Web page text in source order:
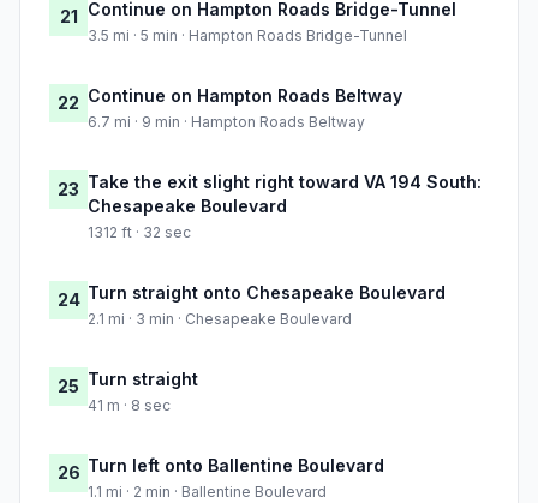
21 Continue on Hampton Roads Bridge-Tunnel
3.5 mi · 5 min · Hampton Roads Bridge-Tunnel
22 Continue on Hampton Roads Beltway
6.7 mi · 9 min · Hampton Roads Beltway
23 Take the exit slight right toward VA 194 South:
Chesapeake Boulevard
1312 ft · 32 sec
24 Turn straight onto Chesapeake Boulevard
2.1 mi · 3 min · Chesapeake Boulevard
25 Turn straight
41 m · 8 sec
26 Turn left onto Ballentine Boulevard
1.1 mi · 2 min · Ballentine Boulevard